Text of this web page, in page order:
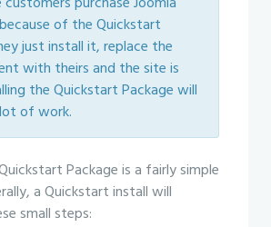
of the Quickstart
just install it, replace the
with theirs and the site is
the Quickstart Package will
of work.
Package is a fairly simple
a Quickstart install will
small steps: